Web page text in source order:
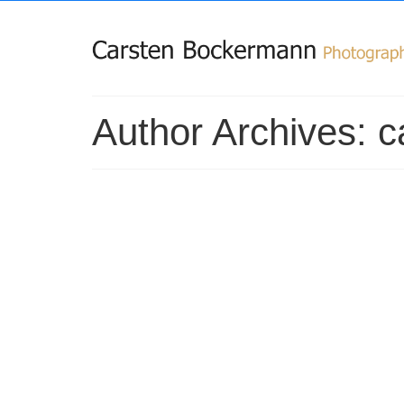
Author Archives: